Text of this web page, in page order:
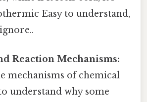
Easy to understand,
Reaction Mechanisms:
mechanisms of chemical
understand why some